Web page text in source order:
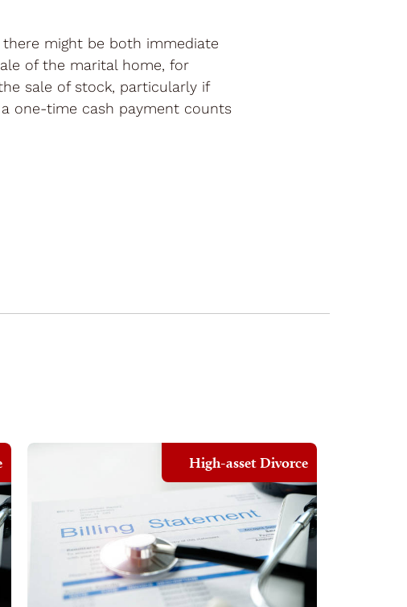
might be both immediate
of the marital home, for
sale of stock, particularly if
one-time cash payment counts
High-asset Divorce